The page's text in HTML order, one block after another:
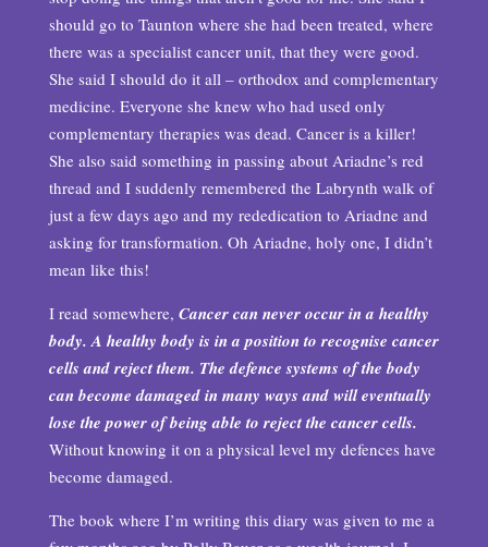
should go to Taunton where she had been treated, where
there was a specialist cancer unit, that they were good.
She said I should do it all – orthodox and complementary
medicine. Everyone she knew who had used only
complementary therapies was dead. Cancer is a killer!
She also said something in passing about Ariadne’s red
thread and I suddenly remembered the Labrynth walk of
just a few days ago and my rededication to Ariadne and
asking for transformation. Oh Ariadne, holy one, I didn’t
mean like this!
I read somewhere, Cancer can never occur in a healthy
body. A healthy body is in a position to recognise cancer
cells and reject them. The defence systems of the body
can become damaged in many ways and will eventually
lose the power of being able to reject the cancer cells.
Without knowing it on a physical level my defences have
become damaged.
The book where I’m writing this diary was given to me a